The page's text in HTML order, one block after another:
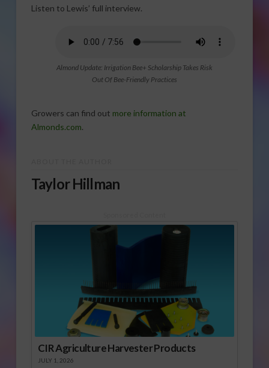
Listen to Lewis’ full interview.
Almond Update: Irrigation Bee+ Scholarship Takes Risk
Out Of Bee-Friendly Practices
Growers can find out more information at
Almonds.com.
Taylor Hillman
CIR Agriculture Harvester Products
JULY 1, 2026